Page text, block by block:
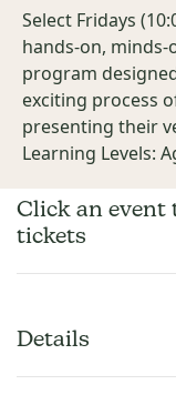
Select Fridays
hands-on, minds-
program
exciting process
presenting their
Learning Levels:
Click an event
tickets
Details